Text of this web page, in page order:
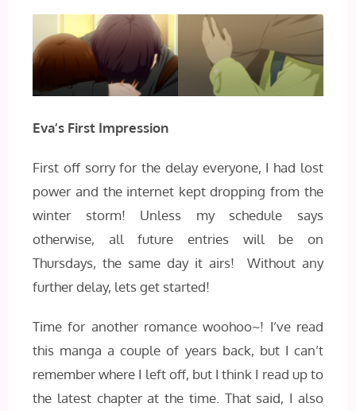
Eva’s First Impression
First off sorry for the delay everyone, I had lost
power and the internet kept dropping from the
winter storm! Unless my schedule says
otherwise, all future entries will be on
Thursdays, the same day it airs! Without any
further delay, lets get started!
Time for another romance woohoo~! I’ve read
this manga a couple of years back, but I can’t
remember where I left off, but I think I read up to
the latest chapter at the time. That said, I also